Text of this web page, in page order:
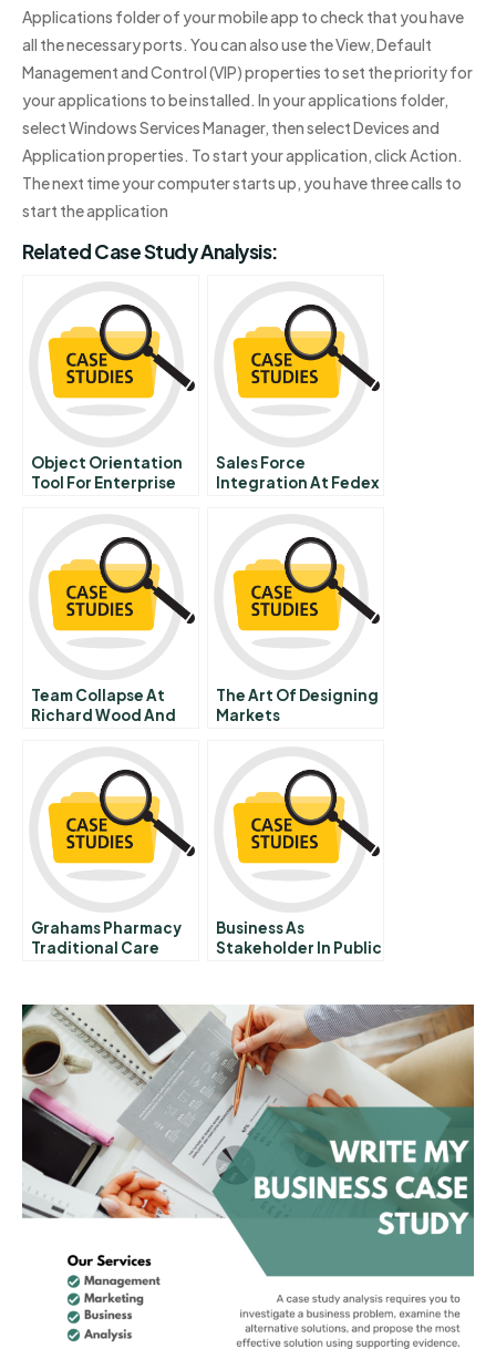
Applications folder of your mobile app to check that you have
all the necessary ports. You can also use the View, Default
Management and Control (VIP) properties to set the priority for
your applications to be installed. In your applications folder,
select Windows Services Manager, then select Devices and
Application properties. To start your application, click Action.
The next time your computer starts up, you have three calls to
start the application
Related Case Study Analysis:
Object Orientation
Tool For Enterprise
Sales Force
Integration At Fedex
Team Collapse At
Richard Wood And
The Art Of Designing
Markets
Grahams Pharmacy
Traditional Care
Business As
Stakeholder In Public
Improve Public
Schools In The
United States